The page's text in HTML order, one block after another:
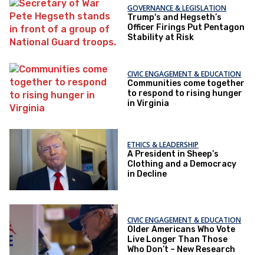
GOVERNANCE & LEGISLATION
Trump's and Hegseth’s
Officer Firings Put Pentagon
Stability at Risk
CIVIC ENGAGEMENT & EDUCATION
Communities come together
to respond to rising hunger
in Virginia
ETHICS & LEADERSHIP
A President in Sheep’s
Clothing and a Democracy
in Decline
CIVIC ENGAGEMENT & EDUCATION
Older Americans Who Vote
Live Longer Than Those
Who Don’t – New Research